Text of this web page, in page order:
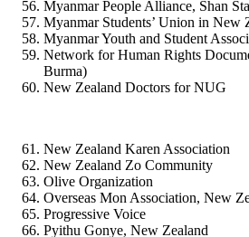
Myanmar People Alliance, Shan
Myanmar Students’ Union in New
Myanmar Youth and Student
Network for Human Rights
Burma)
New Zealand Doctors for NUG
New Zealand Karen Association
New Zealand Zo Community
Olive Organization
Overseas Mon Association, New
Progressive Voice
Pyithu Gonye, New Zealand